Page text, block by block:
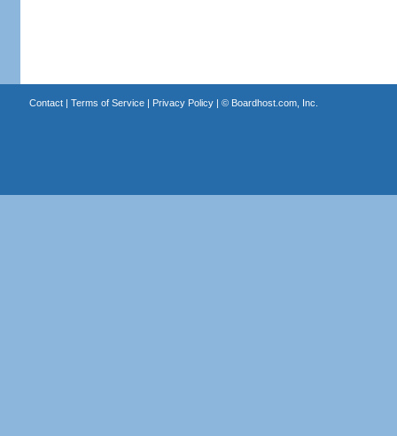
Contact| Terms of Service| Privacy Policy| © Boardhost.com, Inc.